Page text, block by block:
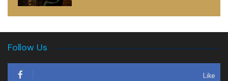
Follow Us
Like